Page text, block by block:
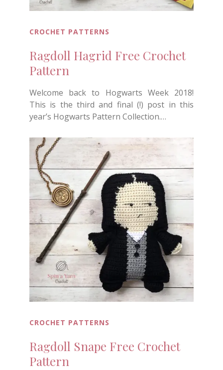
CROCHET PATTERNS
Ragdoll Hagrid Free Crochet
Pattern
Welcome back to Hogwarts Week 2018!
This is the third and final (!) post in this
year’s Hogwarts Pattern Collection.…
CROCHET PATTERNS
Ragdoll Snape Free Crochet
Pattern